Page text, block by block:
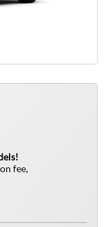
fee,